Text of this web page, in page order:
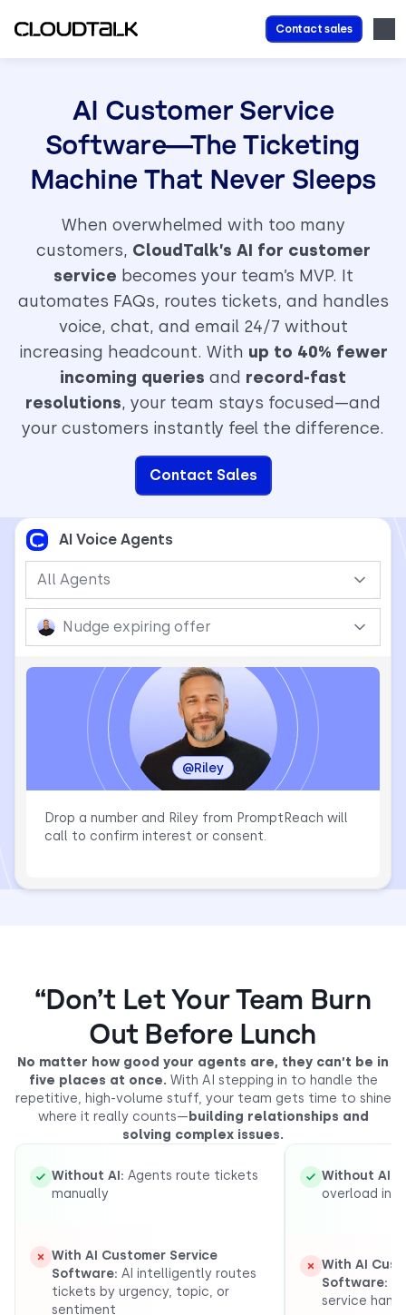
Contact sales
AI Customer Service
Software—The Ticketing
Machine That Never Sleeps
When overwhelmed with too many
customers, CloudTalk’s AI for customer
service becomes your team’s MVP. It
automates FAQs, routes tickets, and handles
voice, chat, and email 24/7 without
increasing headcount. With up to 40% fewer
incoming queries and record-fast
resolutions, your team stays focused—and
your customers instantly feel the difference.
Contact Sales
AI Voice Agents
All Agents
Nudge expiring offer
@Riley
Drop a number and Riley from PromptReach will
call to confirm interest or consent.
“Don’t Let Your Team Burn
Out Before Lunch
No matter how good your agents are, they can’t be in
five places at once. With AI stepping in to handle the
repetitive, high-volume stuff, your team gets time to shine
where it really counts— building relationships and
solving complex issues.
Without AI: Agents route tickets
manually
With AI Customer Service
Software: AI intelligently routes
tickets by urgency, topic, or
sentiment
Without AI:
overload
With AI
Software:
service